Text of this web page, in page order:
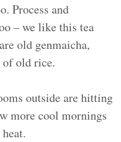
Process and
– we like this tea
old genmaicha,
of old rice.
outside are hitting
more cool mornings